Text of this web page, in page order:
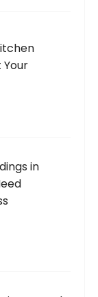
in